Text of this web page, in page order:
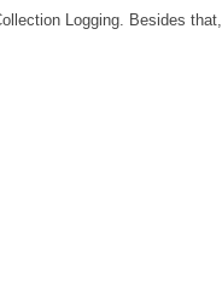
Logging. Besides that,